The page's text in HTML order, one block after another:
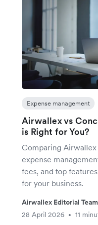
Expense management
Airwallex vs
is Right for You?
Comparing
expense
fees, and top
for your business.
Airwallex Editorial Team
28 April 2026
• 11